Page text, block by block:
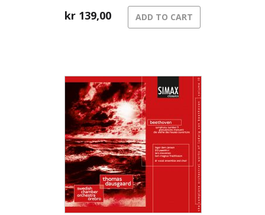
kr 139,00 ADD TO CART